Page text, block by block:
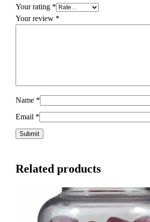
Your rating *
Your review *
Name *
Email *
Related products